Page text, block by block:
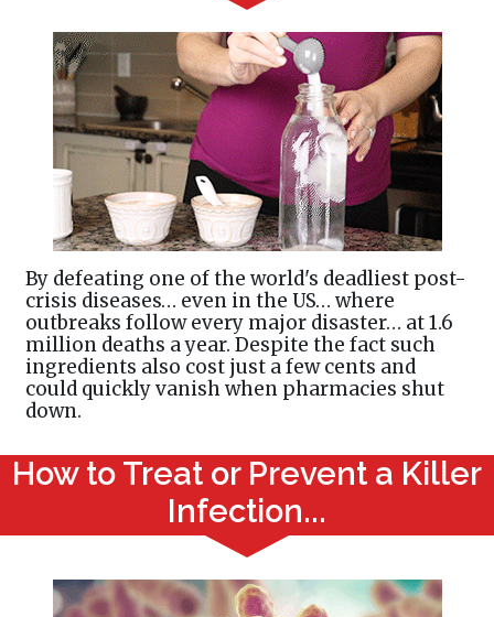
By defeating one of the world's deadliest post-
crisis diseases… even in the US… where
outbreaks follow every major disaster… at 1.6
million deaths a year. Despite the fact such
ingredients also cost just a few cents and
could quickly vanish when pharmacies shut
down.
How to Treat or Prevent a Killer
Infection...